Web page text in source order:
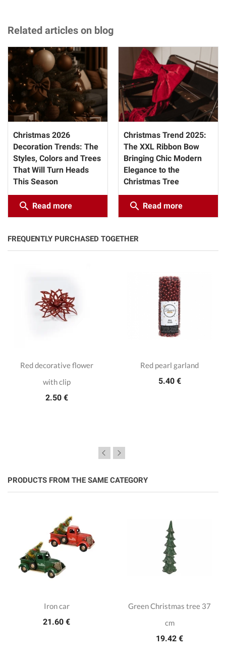
Related articles on blog
Christmas 2026
Decoration Trends: The
Styles, Colors and Trees
That Will Turn Heads
This Season
search Read more
Christmas Trend 2025:
The XXL Ribbon Bow
Bringing Chic Modern
Elegance to the
Christmas Tree
search Read more
FREQUENTLY PURCHASED TOGETHER
Red decorative flower
with clip
2.50 €
Red pearl garland
5.40 €
PRODUCTS FROM THE SAME CATEGORY
Iron car
21.60 €
Green Christmas tree 37
cm
19.42 €